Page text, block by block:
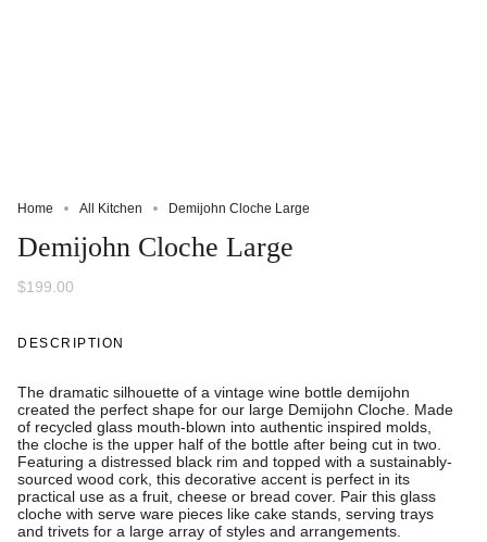
Home All Kitchen Demijohn Cloche Large
Demijohn Cloche Large
$199.00
DESCRIPTION
The dramatic silhouette of a vintage wine bottle demijohn
created the perfect shape for our large Demijohn Cloche. Made
of recycled glass mouth-blown into authentic inspired molds,
the cloche is the upper half of the bottle after being cut in two.
Featuring a distressed black rim and topped with a sustainably-
sourced wood cork, this decorative accent is perfect in its
practical use as a fruit, cheese or bread cover. Pair this glass
cloche with serve ware pieces like cake stands, serving trays
and trivets for a large array of styles and arrangements.